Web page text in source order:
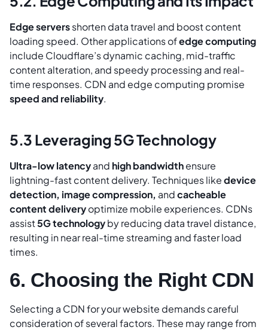
Edge serversshorten data travel and boost content
loading speed. Other applications ofedge computing
include Cloudflare’s dynamic caching, mid-traffic
content alteration, and speedy processing and real-
time responses. CDN and edge computing promise
speed and reliability.
5.3 Leveraging 5G Technology
Ultra-low latencyand high bandwidthensure
lightning-fast content delivery. Techniques likedevice
detection, image compression, andcacheable
content deliveryoptimize mobile experiences. CDNs
assist5G technologyby reducing data travel distance,
resulting in near real-time streaming and faster load
times.
6. Choosing the Right CDN
Selecting a CDN for your website demands careful
consideration of several factors. These may range from